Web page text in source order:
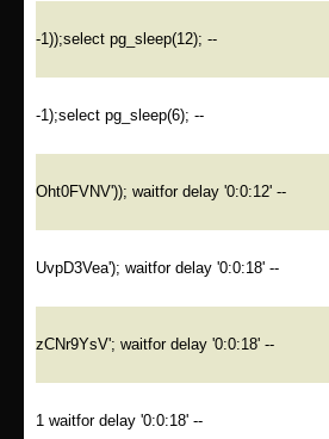
-1));select pg_sleep(12); --
-1);select pg_sleep(6); --
Oht0FVNV')); waitfor delay '0:0:12' --
UvpD3Vea'); waitfor delay '0:0:18' --
zCNr9YsV'; waitfor delay '0:0:18' --
1 waitfor delay '0:0:18' --